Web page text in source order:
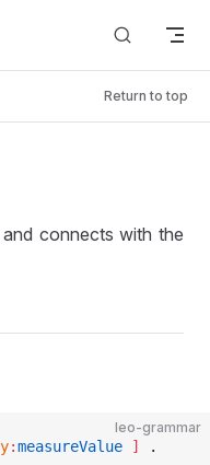
Return to top
and connects with the
leo-grammar
y:measureValue ] .